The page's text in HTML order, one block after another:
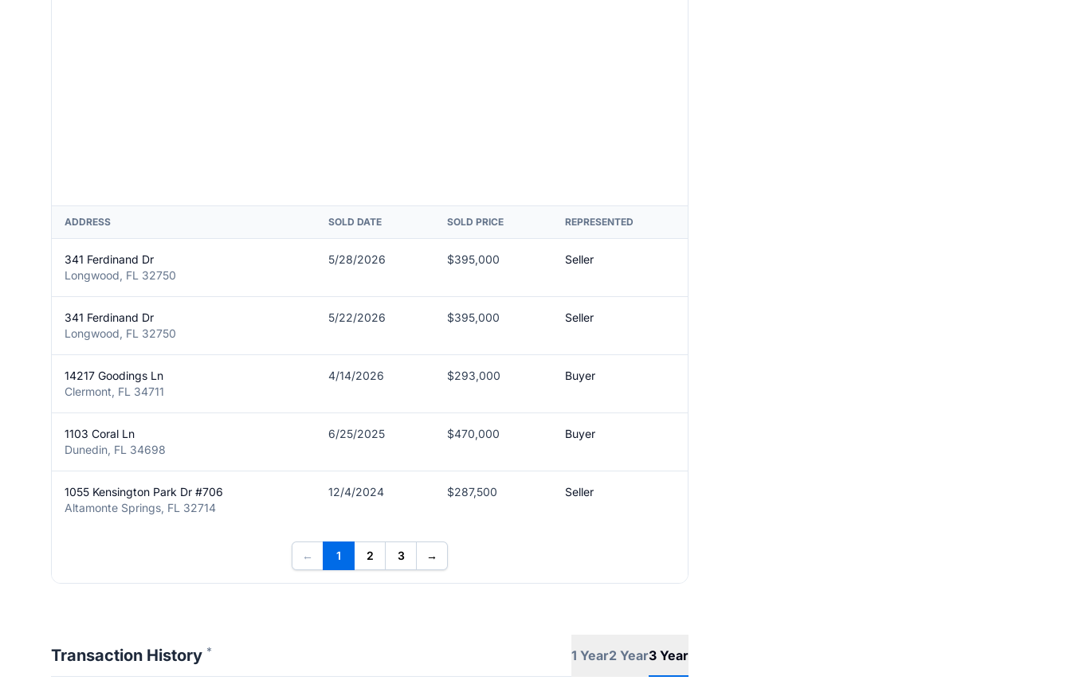
ADDRESS SOLD DATE SOLD PRICE REPRESENTED
341 Ferdinand Dr
Longwood, FL 32750
5/28/2026 $395,000 Seller
341 Ferdinand Dr
Longwood, FL 32750
5/22/2026 $395,000 Seller
14217 Goodings Ln
Clermont, FL 34711
4/14/2026 $293,000 Buyer
1103 Coral Ln
Dunedin, FL 34698
6/25/2025 $470,000 Buyer
1055 Kensington Park Dr #706
Altamonte Springs, FL 32714
12/4/2024 $287,500 Seller
← 1 2 3 →
Transaction History * 1 Year2 Year3 Year